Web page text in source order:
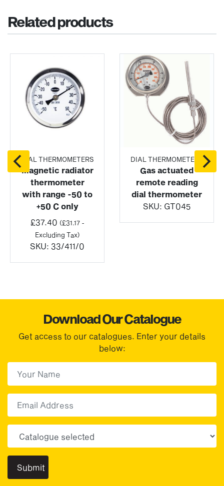
Related products
DIAL THERMOMETERS
Magnetic radiator
thermometer
with range -50 to
+50 C only
£37.40 (£31.17-
Excluding Tax)
SKU: 33/411/0
DIAL THERMOMETERS
Gas actuated
remote reading
dial thermometer
SKU: GT045
Download Our Catalogue
Get access to our catalogues. Enter your details
below: